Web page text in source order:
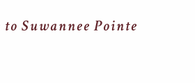
to Suwannee Pointe